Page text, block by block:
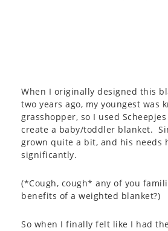
When I originally designed this
two years ago, my youngest was
grasshopper, so I used
create a baby/toddler blanket.
grown quite a bit, and his needs
significantly.
(*Cough, cough* any of you
benefits of a weighted blanket?)
So when I finally felt like I had